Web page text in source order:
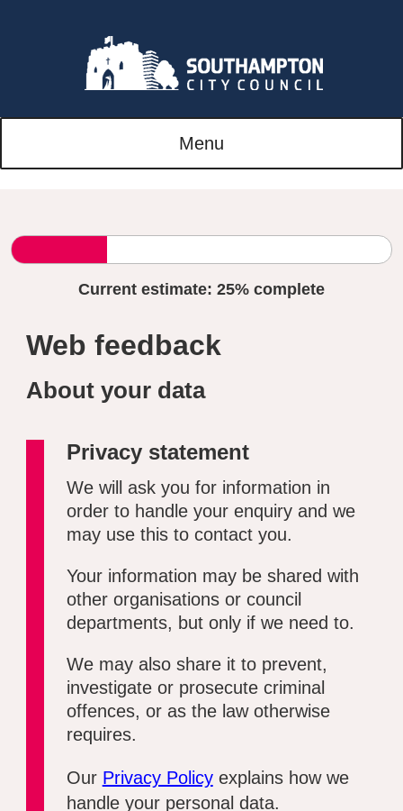
Menu
Current estimate: 25% complete
Web feedback
About your data
Privacy statement
We will ask you for information in
order to handle your enquiry and we
may use this to contact you.
Your information may be shared with
other organisations or council
departments, but only if we need to.
We may also share it to prevent,
investigate or prosecute criminal
offences, or as the law otherwise
requires.
Our Privacy Policyexplains how we
handle your personal data.